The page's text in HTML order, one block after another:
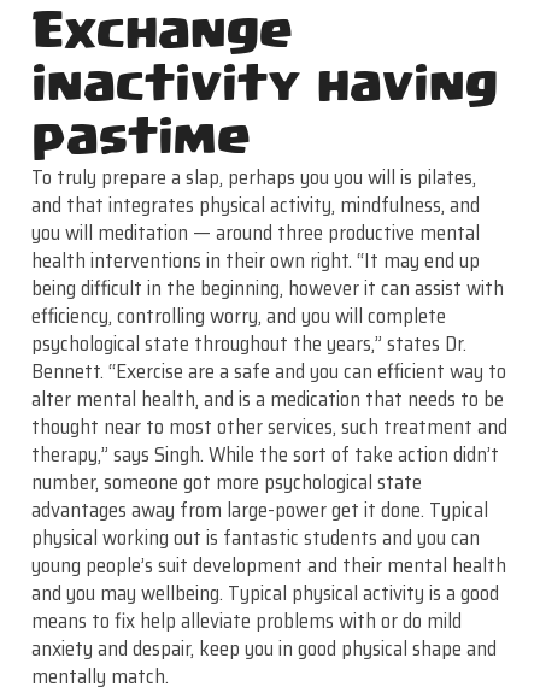
Exchange
inactivity having
pastime
To truly prepare a slap, perhaps you you will is pilates,
and that integrates physical activity, mindfulness, and
you will meditation — around three productive mental
health interventions in their own right. “It may end up
being difficult in the beginning, however it can assist with
efficiency, controlling worry, and you will complete
psychological state throughout the years,” states Dr.
Bennett. “Exercise are a safe and you can efficient way to
alter mental health, and is a medication that needs to be
thought near to most other services, such treatment and
therapy,” says Singh. While the sort of take action didn’t
number, someone got more psychological state
advantages away from large-power get it done. Typical
physical working out is fantastic students and you can
young people’s suit development and their mental health
and you may wellbeing. Typical physical activity is a good
means to fix help alleviate problems with or do mild
anxiety and despair, keep you in good physical shape and
mentally match.